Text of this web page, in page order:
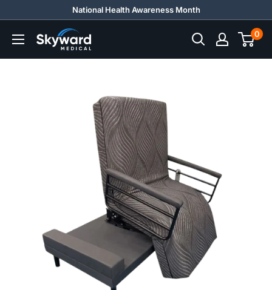
content
National Health Awareness Month
Skyward
Medical
0